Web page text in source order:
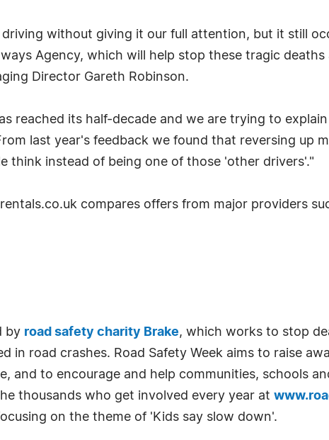
without giving it our full attention, but it still
Agency, which will help stop these tragic
Director Gareth Robinson.
reached its half-decade and we are trying to
last year's feedback we found that reversing up
think instead of being one of those 'other drivers'."
compares offers from major providers
by road safety charity Brake, which works to stop
in road crashes. Road Safety Week aims to raise
and to encourage and help communities, schools
thousands who get involved every year at
on the theme of 'Kids say slow down'.